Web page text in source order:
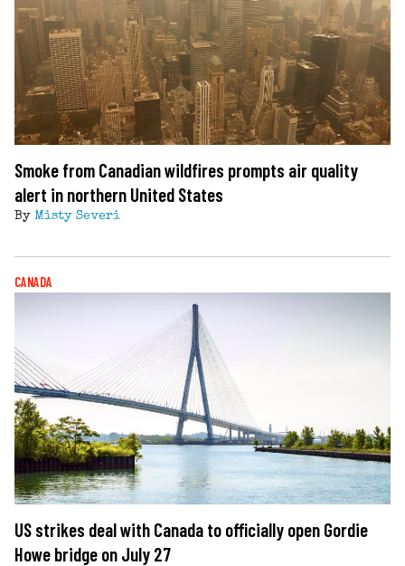
Smoke from Canadian wildfires prompts air quality
alert in northern United States
By Misty Severi
CANADA
US strikes deal with Canada to officially open Gordie
Howe bridge on July 27